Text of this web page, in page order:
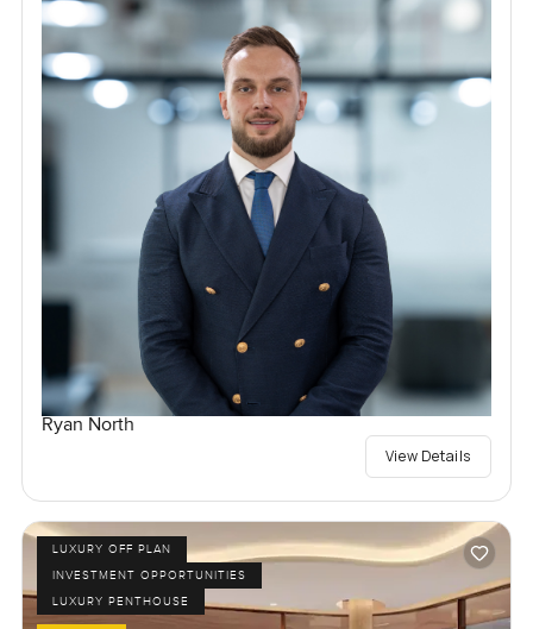
Ryan North
View Details
LUXURY OFF PLAN
INVESTMENT OPPORTUNITIES
LUXURY PENTHOUSE